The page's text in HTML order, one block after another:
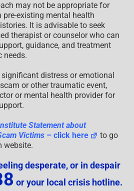
may not be appropriate for
existing mental health
It is advisable to seek
therapist or counselor who can
guidance, and treatment
needs.
distress or emotional
or other traumatic event,
or mental health provider for
Statement about
Victims – click here
to go
website.
desperate, or in despair
or your local crisis hotline.